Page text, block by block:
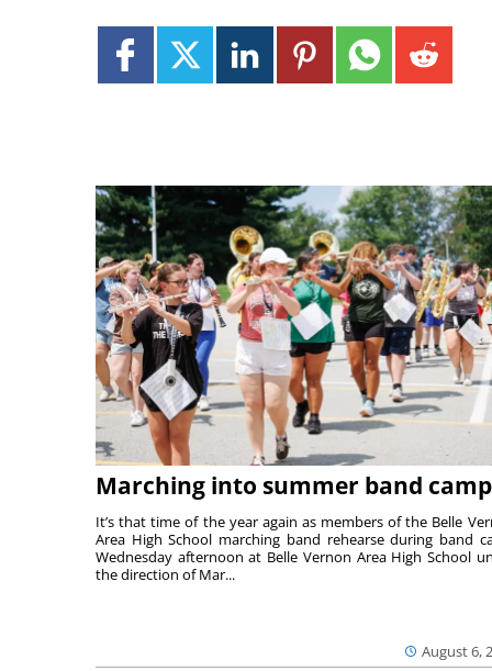
Marching into summer band camp
August 6,
It’s that time of the year again as members of the Belle
Area High School marching band rehearse during band
Wednesday afternoon at Belle Vernon Area High School
the direction of Mar...